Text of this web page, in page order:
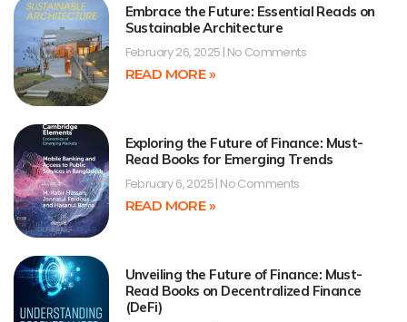
Embrace the Future: Essential Reads on
Sustainable Architecture
February 26, 2025 No Comments
READ MORE »
Exploring the Future of Finance: Must-
Read Books for Emerging Trends
February 6, 2025 No Comments
READ MORE »
Unveiling the Future of Finance: Must-
Read Books on Decentralized Finance
(DeFi)